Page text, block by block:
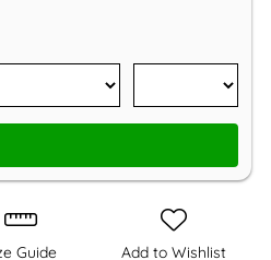
Guide Add to Wishlist